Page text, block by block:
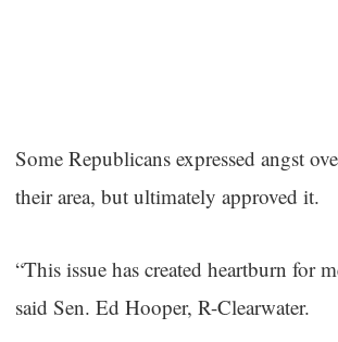
Some Republicans expressed angst
their area, but ultimately approved it.
“This issue has created heartburn for
said Sen. Ed Hooper, R-Clearwater.